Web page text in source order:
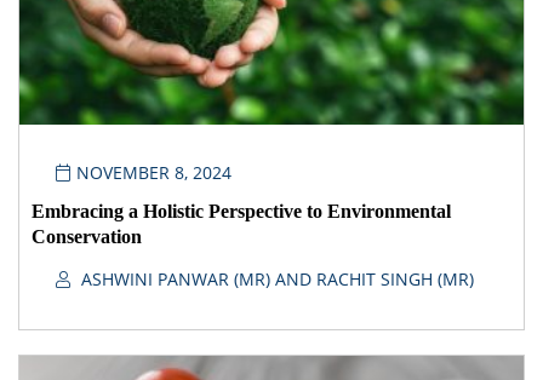
NOVEMBER 8, 2024
Embracing a Holistic Perspective to Environmental
Conservation
ASHWINI PANWAR (MR) AND RACHIT SINGH (MR)